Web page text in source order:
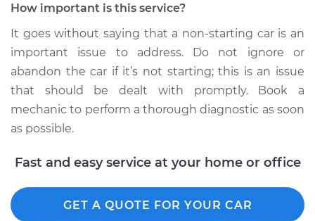
Inspection
Estimate $99.99
Shop/Dealer Price $109.87-$117.28
STI
Service type
Car is not starting
How important is this service?
It goes without saying that a non-starting car is an
important issue to address. Do not ignore or
abandon the car if it’s not starting; this is an issue
that should be dealt with promptly. Book a
mechanic to perform a thorough diagnostic as soon
as possible.
Fast and easy service at your home or office
GET A QUOTE FOR YOUR CAR